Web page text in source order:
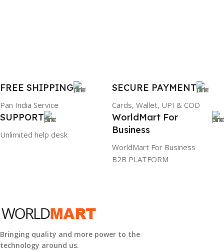
6TM1C
WARRANTY
FREE SHIPPING
Pan India Service
SECURE PAYMENT
Cards, Wallet, UPI & COD
SUPPORT
Unlimited help desk
WorldMart For
Business
WorldMart For Business
B2B PLATFORM
Bringing quality and more power to the
technology around us.